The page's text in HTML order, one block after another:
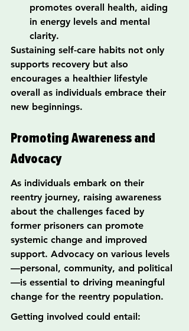
promotes overall health, aiding
in energy levels and mental
clarity.
Sustaining self-care habits not only
supports recovery but also
encourages a healthier lifestyle
overall as individuals embrace their
new beginnings.
Promoting Awareness and
Advocacy
As individuals embark on their
reentry journey, raising awareness
about the challenges faced by
former prisoners can promote
systemic change and improved
support. Advocacy on various levels
—personal, community, and political
—is essential to driving meaningful
change for the reentry population.
Getting involved could entail: